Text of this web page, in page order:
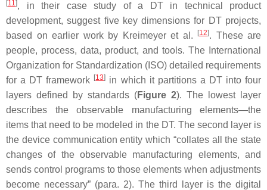
[11], in their case study of a DT in technical product
development, suggest five key dimensions for DT projects,
based on earlier work by Kreimeyer et al.
[12]. These are
people, process, data, product, and tools. The International
Organization for Standardization (ISO) detailed requirements
for a DT framework [13] in which it partitions a DT into four
layers defined by standards (Figure 2). The lowest layer
describes the observable manufacturing elements—the
items that need to be modeled in the DT. The second layer is
the device communication entity which “collates all the state
changes of the observable manufacturing elements, and
sends control programs to those elements when adjustments
become necessary” (para. 2). The third layer is the digital